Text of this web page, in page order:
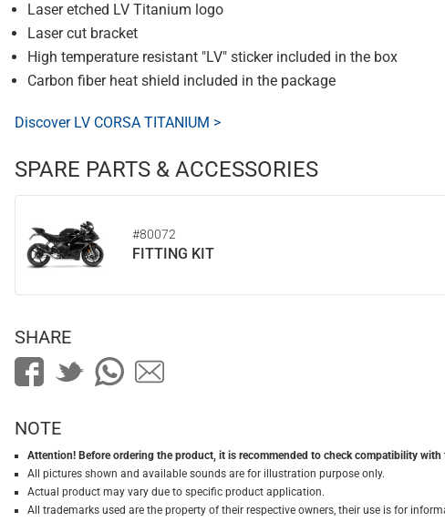
Laser etched LV Titanium logo
Laser cut bracket
High temperature resistant "LV" sticker included in the box
Carbon fiber heat shield included in the package
Discover LV CORSA TITANIUM >
SPARE PARTS & ACCESSORIES
#80072
FITTING KIT
SHARE
NOTE
Attention! Before ordering the product, it is recommended to check compatibility
All pictures shown and available sounds are for illustration purpose only.
Actual product may vary due to specific product application.
All trademarks used are the property of their respective owners, their use is for